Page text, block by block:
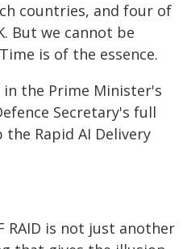
countries, and four of
But we cannot be
is of the essence.
the Prime Minister's
Secretary's full
Rapid AI Delivery
RAID is not just another